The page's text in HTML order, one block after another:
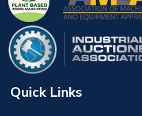
Quick Links